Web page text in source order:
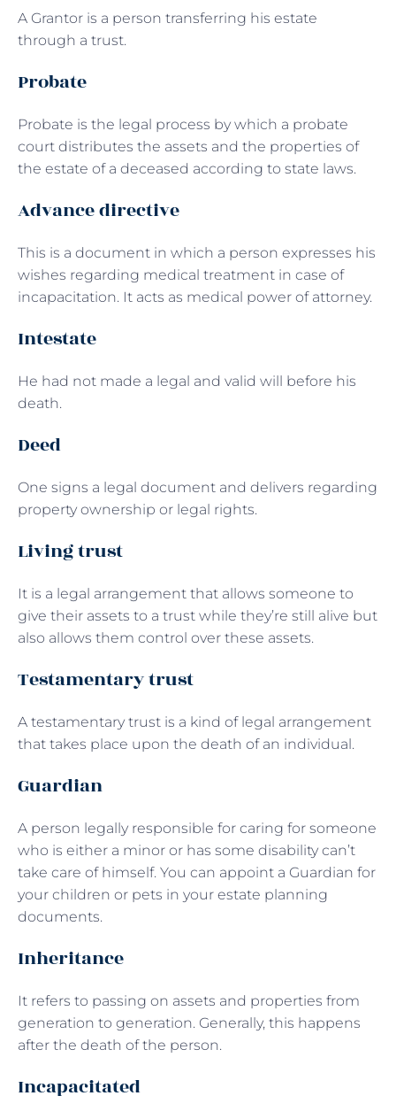
A Grantor is a person transferring his estate
through a trust.
Probate
Probate is the legal process by which a probate
court distributes the assets and the properties of
the estate of a deceased according to state laws.
Advance directive
This is a document in which a person expresses his
wishes regarding medical treatment in case of
incapacitation. It acts as medical power of attorney.
Intestate
He had not made a legal and valid will before his
death.
Deed
One signs a legal document and delivers regarding
property ownership or legal rights.
Living trust
It is a legal arrangement that allows someone to
give their assets to a trust while they’re still alive but
also allows them control over these assets.
Testamentary trust
A testamentary trust is a kind of legal arrangement
that takes place upon the death of an individual.
Guardian
A person legally responsible for caring for someone
who is either a minor or has some disability can’t
take care of himself. You can appoint a Guardian for
your children or pets in your estate planning
documents.
Inheritance
It refers to passing on assets and properties from
generation to generation. Generally, this happens
after the death of the person.
Incapacitated